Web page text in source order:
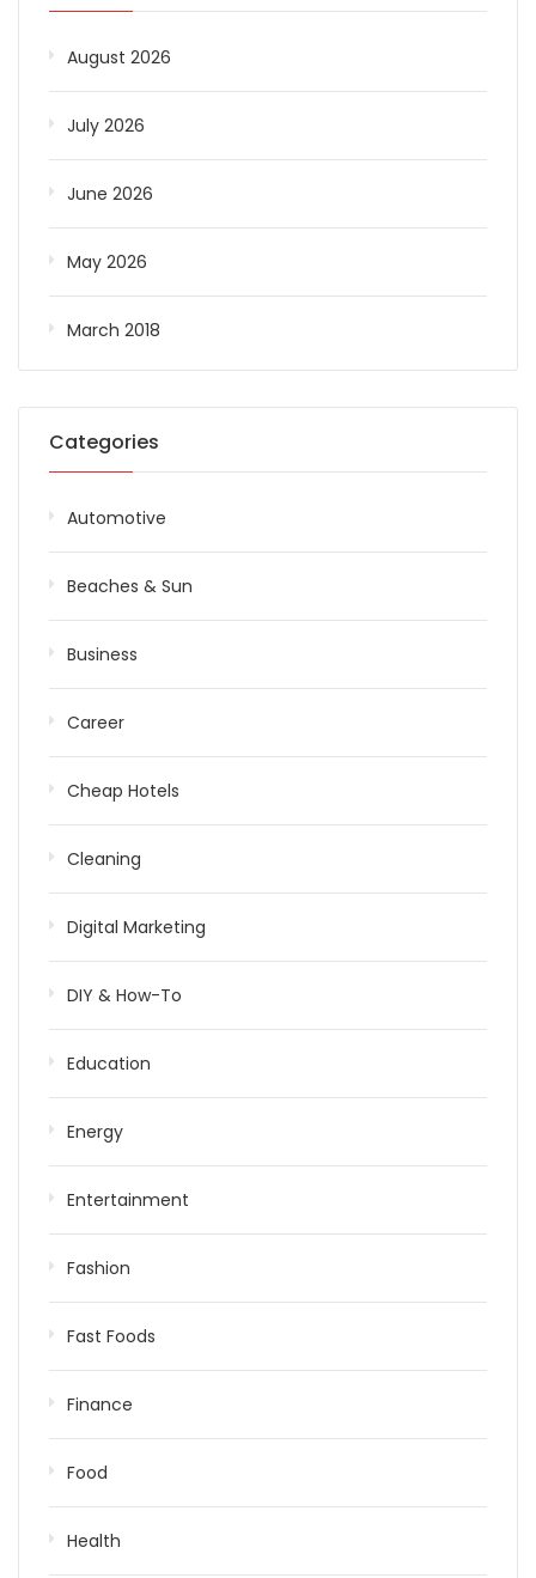
August 2026
July 2026
June 2026
May 2026
March 2018
Categories
Automotive
Beaches & Sun
Business
Career
Cheap Hotels
Cleaning
Digital Marketing
DIY & How-To
Education
Energy
Entertainment
Fashion
Fast Foods
Finance
Food
Health